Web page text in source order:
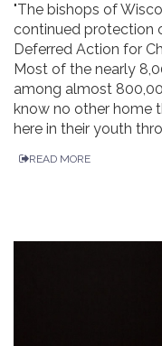
"The bishops of
continued protection
Deferred Action for
Most of the nearly
among almost
know no other home
here in their youth
READ MORE